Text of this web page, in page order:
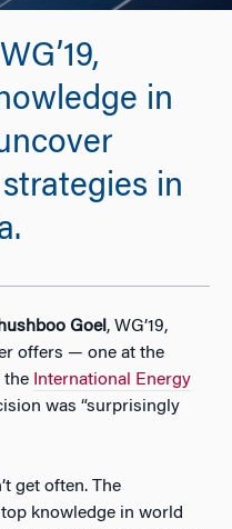
in
in
Goel , WG’19,
offers — one at the
the International Energy
was “surprisingly
get often. The
knowledge in world